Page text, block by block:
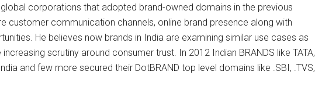
corporations that adopted brand-owned domains in the previous
customer communication channels, online brand presence along with
He believes now brands in India are examining similar use cases as
scrutiny around consumer trust. In 2012 Indian BRANDS like TATA,
and few more secured their DotBRAND top level domains like .SBI, .TVS,